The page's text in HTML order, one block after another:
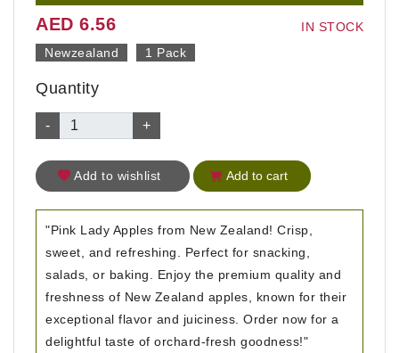
IN STOCK
AED 6.56
Newzealand 1 Pack
Quantity
- +
Add to wishlist Add to cart
"Pink Lady Apples from New Zealand! Crisp,
sweet, and refreshing. Perfect for snacking,
salads, or baking. Enjoy the premium quality and
freshness of New Zealand apples, known for their
exceptional flavor and juiciness. Order now for a
delightful taste of orchard-fresh goodness!"